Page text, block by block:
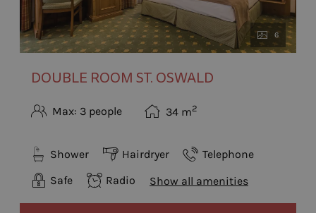
6
DOUBLE ROOM ST. OSWALD
Max: 3 people 34 m2
Shower Hairdryer
Telephone
Safe
Radio Show all amenities